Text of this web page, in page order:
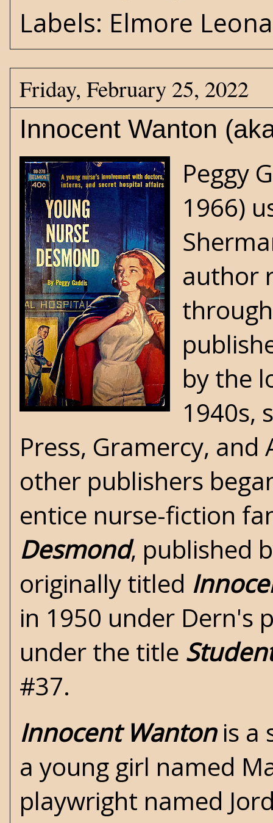
Labels: Elmore
Friday, February 25, 2022
Innocent Wanton
Peggy
1966)
author
by the
1940s,
Press, Gramercy,
other publishers
entice nurse-fiction
Desmond, published
originally titled
in 1950 under Dern's
under the title
#37.
Innocent Wantonis a
a young girl named
playwright named